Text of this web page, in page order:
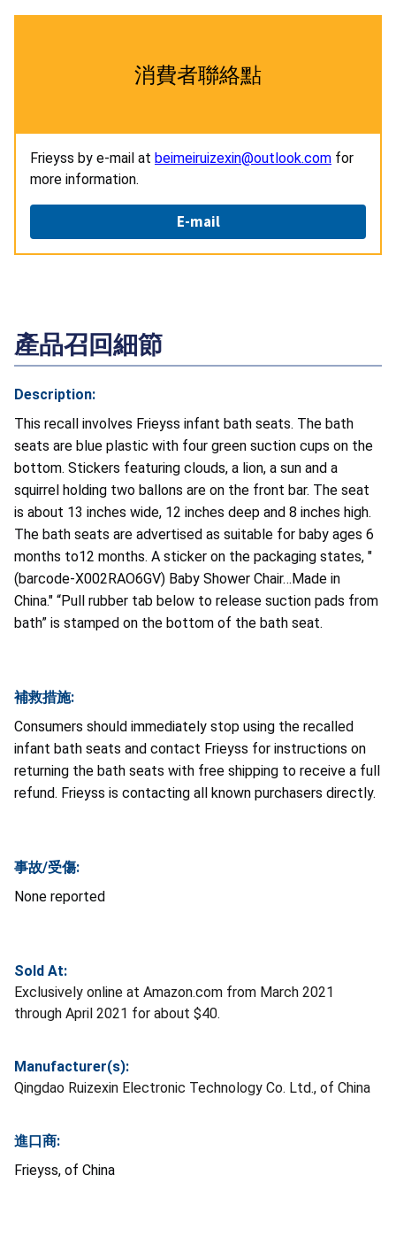
消費者聯絡點
Frieyss by e-mail at beimeiruizexin@outlook.com for
more information.
E-mail
產品召回細節
Description:
This recall involves Frieyss infant bath seats. The bath
seats are blue plastic with four green suction cups on the
bottom. Stickers featuring clouds, a lion, a sun and a
squirrel holding two ballons are on the front bar. The seat
is about 13 inches wide, 12 inches deep and 8 inches high.
The bath seats are advertised as suitable for baby ages 6
months to12 months. A sticker on the packaging states, "
(barcode-X002RAO6GV) Baby Shower Chair…Made in
China." “Pull rubber tab below to release suction pads from
bath” is stamped on the bottom of the bath seat.
補救措施:
Consumers should immediately stop using the recalled
infant bath seats and contact Frieyss for instructions on
returning the bath seats with free shipping to receive a full
refund. Frieyss is contacting all known purchasers directly.
事故/受傷:
None reported
Sold At:
Exclusively online at Amazon.com from March 2021
through April 2021 for about $40.
Manufacturer(s):
Qingdao Ruizexin Electronic Technology Co. Ltd., of China
進口商:
Frieyss, of China